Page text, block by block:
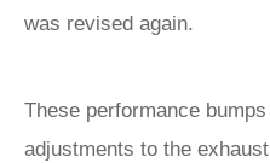
was revised again.
These performance
adjustments to the